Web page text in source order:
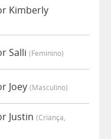
Kimberly
Salli (feminino)
Joey (masculino)
Justin (criança,